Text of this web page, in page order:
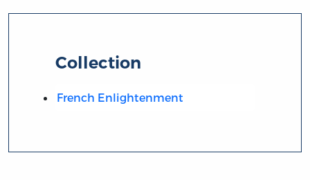
Collection
French Enlightenment